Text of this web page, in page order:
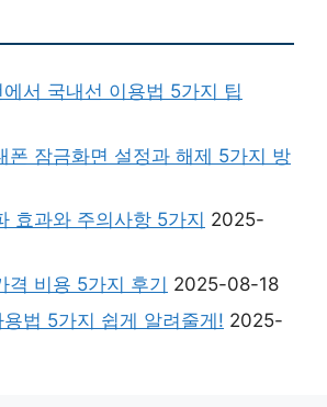
서 국내선 이용법 5가지 팁
폰 잠금화면 설정과 해제 5가지 방
효과와 주의사항 5가지 2025-
격 비용 5가지 후기 2025-08-18
법 5가지 쉽게 알려줄게! 2025-